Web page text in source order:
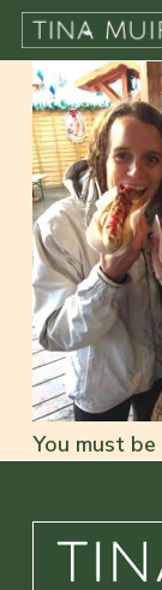
You must be